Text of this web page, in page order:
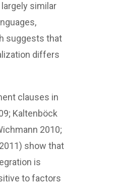
similar
suggests that
differs
clauses in
Kaltenböck
2010;
show that
is
to factors